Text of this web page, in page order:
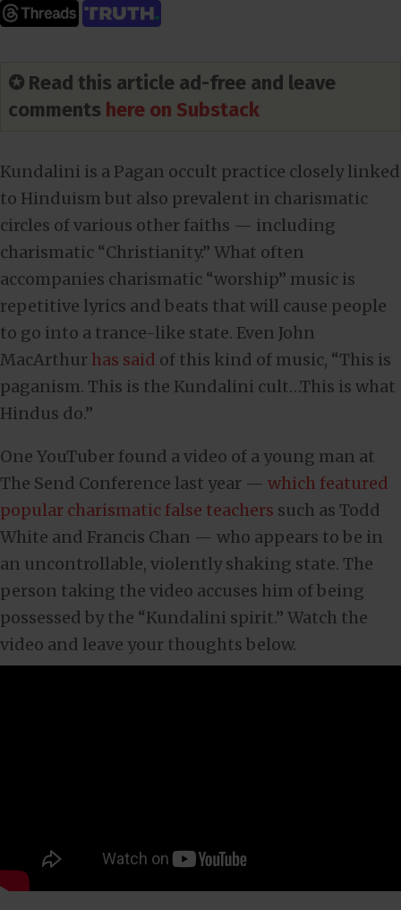
✪ Read this article ad-free and leave
comments here on Substack
Kundalini is a Pagan occult practice closely linked
to Hinduism but also prevalent in charismatic
circles of various other faiths — including
charismatic “Christianity.” What often
accompanies charismatic “worship” music is
repetitive lyrics and beats that will cause people
to go into a trance-like state. Even John
MacArthur has said of this kind of music, “This is
paganism. This is the Kundalini cult…This is what
Hindus do.”
One YouTuber found a video of a young man at
The Send Conference last year — which featured
popular charismatic false teachers such as Todd
White and Francis Chan — who appears to be in
an uncontrollable, violently shaking state. The
person taking the video accuses him of being
possessed by the “Kundalini spirit.” Watch the
video and leave your thoughts below.